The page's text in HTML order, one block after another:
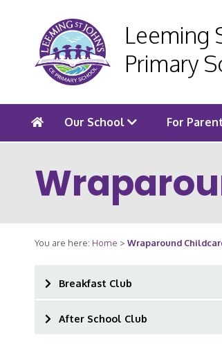
Leeming
Primary
Our School For
You are here: Home > Wraparound
Breakfast Club
After School Club